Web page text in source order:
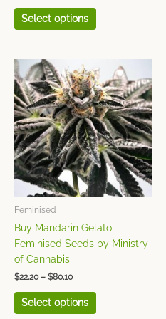
Select options
Feminised
Buy Mandarin Gelato
Feminised Seeds by Ministry
of Cannabis
$22.20 – $80.10
Price
range:
$22.20
through
$80.10
Select options
This
product
has
multiple
variants.
The
options
may
be
on
the